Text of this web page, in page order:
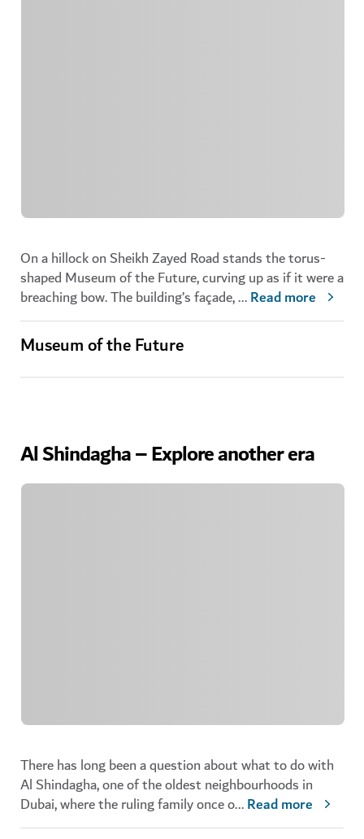
On a hillock on Sheikh Zayed Road stands the torus-
shaped Museum of the Future, curving up as if it were a
breaching bow. The building’s façade,...Read more
Museum of the Future
Al Shindagha – Explore another era
There has long been a question about what to do with
Al Shindagha, one of the oldest neighbourhoods in
Dubai, where the ruling family once o...Read more